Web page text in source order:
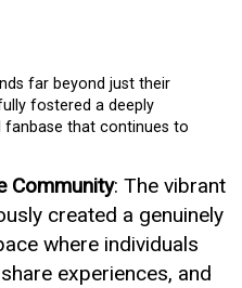
far beyond just their
fostered a deeply
fanbase that continues to
Community: The vibrant
created a genuinely
where individuals
experiences, and